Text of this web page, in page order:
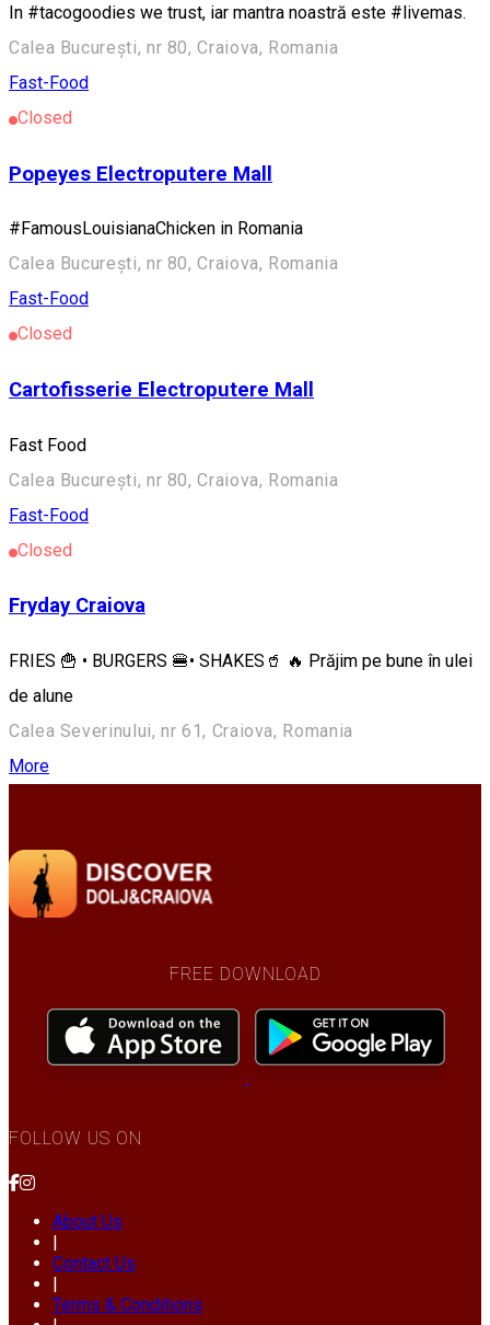
In #tacogoodies we trust, iar mantra noastră este #livemas.
Calea București, nr 80, Craiova, Romania
Fast-Food
Closed
Popeyes Electroputere Mall
#FamousLouisianaChicken in Romania
Calea București, nr 80, Craiova, Romania
Fast-Food
Closed
Cartofisserie Electroputere Mall
Fast Food
Calea București, nr 80, Craiova, Romania
Fast-Food
Closed
Fryday Craiova
FRIES 🍟 • BURGERS 🍔• SHAKES🥤 🔥 Prăjim pe bune în ulei
de alune
Calea Severinului, nr 61, Craiova, Romania
More
FREE DOWNLOAD
FOLLOW US ON
About Us
|
Contact Us
|
Terms & Conditions